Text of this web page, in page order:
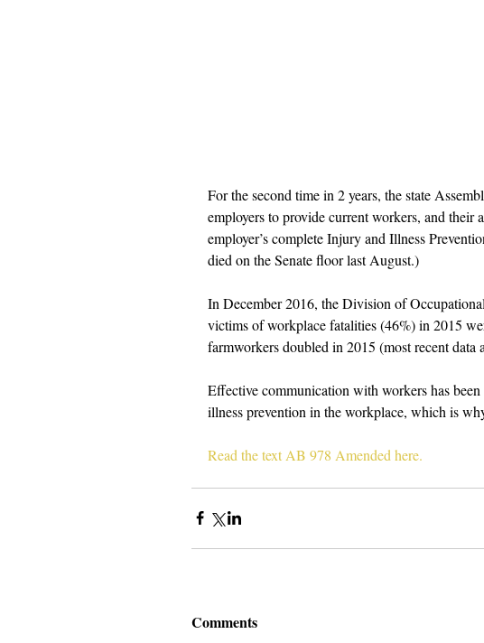
For the second time in 2 years, the state
employers to provide current workers, and
employer’s complete Injury and Illness
died on the Senate floor last August.)
In December 2016, the Division of
victims of workplace fatalities (46%) in 2015
farmworkers doubled in 2015 (most recent data
Effective communication with workers has
illness prevention in the workplace, which is
Read the text AB 978 Amended here.
Comments